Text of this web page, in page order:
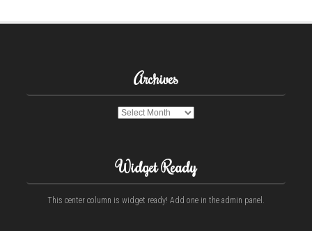
Archives
Archives
Widget Ready
This center column is widget ready! Add one in the admin panel.